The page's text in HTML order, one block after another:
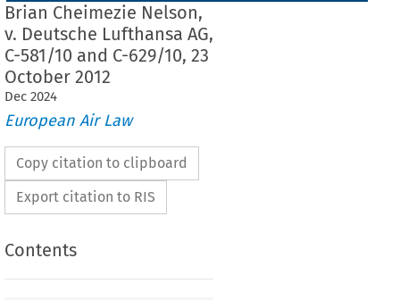
Brian Cheimezie Nelson,
v. Deutsche Lufthansa AG,
C-581/10 and C-629/10, 23
October 2012
Dec 2024
European Air Law
Copy citation to clipboard
Export citation to RIS
Contents
THE COURT (GRAND CHAMBER)